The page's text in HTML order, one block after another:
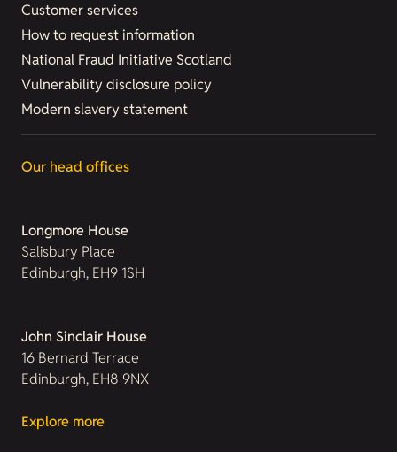
Customer services
How to request information
National Fraud Initiative Scotland
Vulnerability disclosure policy
Modern slavery statement
Our head offices
Longmore House
Salisbury Place
Edinburgh, EH9 1SH
John Sinclair House
16 Bernard Terrace
Edinburgh, EH8 9NX
Explore more